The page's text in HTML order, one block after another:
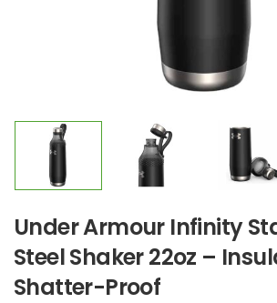
Under Armour Infinity
Steel Shaker 22oz –
Shatter-Proof